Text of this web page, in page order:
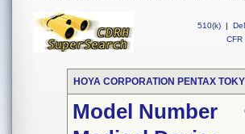
510(k) |
CFR
HOYA CORPORATION PENTAX
Model Number